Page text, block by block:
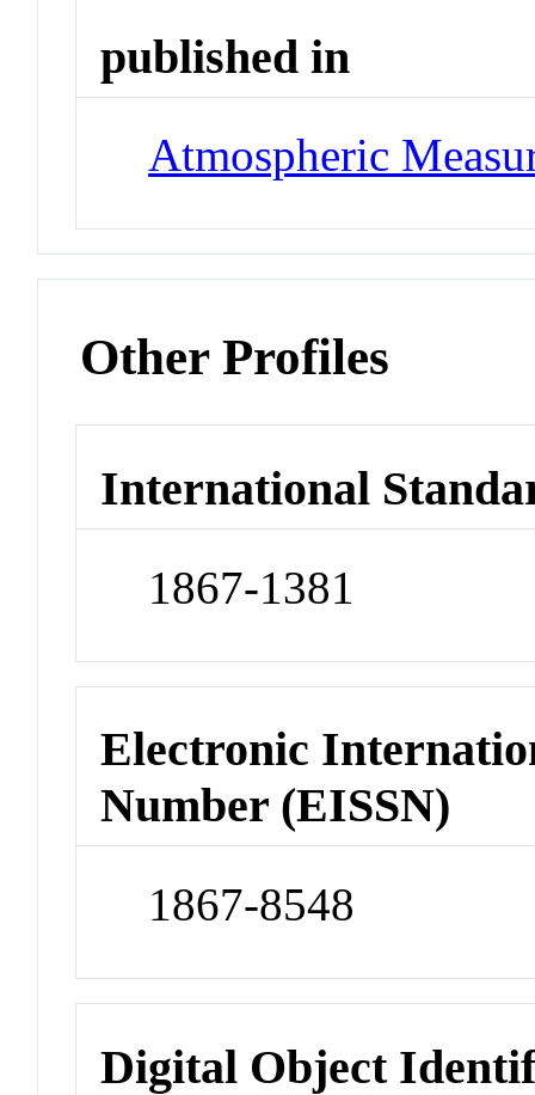
published in
Atmospheric
Other Profiles
International
1867-1381
Electronic
Number (EISSN)
1867-8548
Digital Object